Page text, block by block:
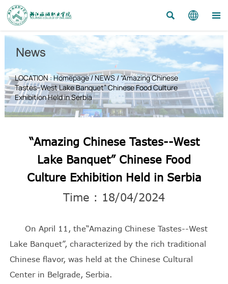
  
News
LOCATION :Homepage/NEWS/ “Amazing Chinese
Tastes--West Lake Banquet” Chinese Food Culture
Exhibition Held in Serbia
“Amazing Chinese Tastes--West
Lake Banquet” Chinese Food
Culture Exhibition Held in Serbia
Time : 18/04/2024
On April 11, the“Amazing Chinese Tastes--West
Lake Banquet”, characterized by the rich traditional
Chinese flavor, was held at the Chinese Cultural
Center in Belgrade, Serbia.